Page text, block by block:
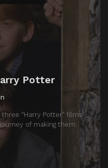
Potter
“Harry Potter” films
of making them.